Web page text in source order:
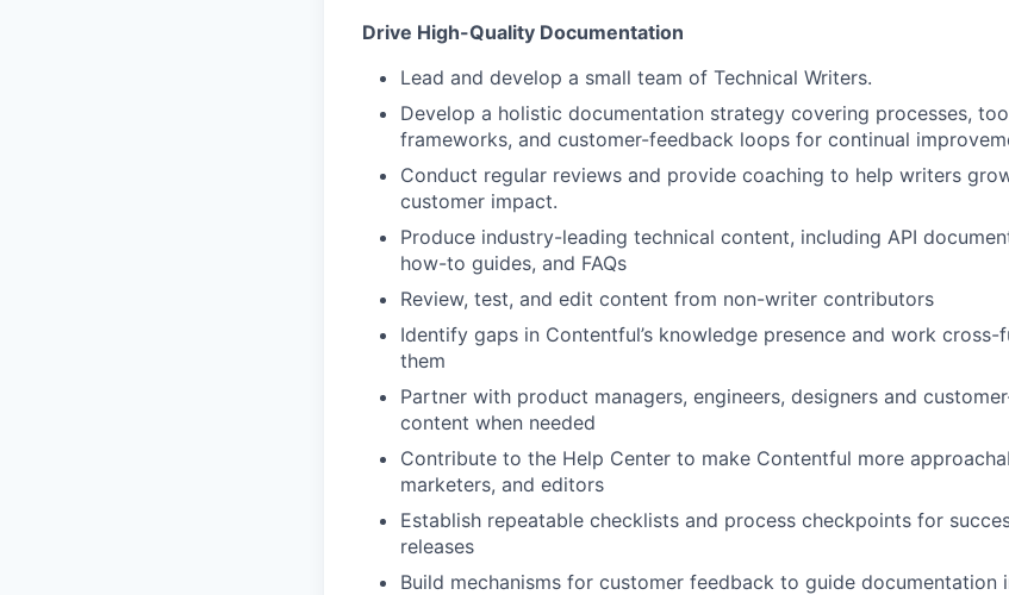
Drive High-Quality Documentation
Lead and develop a small team of Technical Writers.
Develop a holistic documentation strategy covering processes,
frameworks, and customer-feedback loops for continual
Conduct regular reviews and provide coaching to help writers
customer impact.
Produce industry-leading technical content, including API
how-to guides, and FAQs
Review, test, and edit content from non-writer contributors
Identify gaps in Contentful’s knowledge presence and work
them
Partner with product managers, engineers, designers and
content when needed
Contribute to the Help Center to make Contentful more
marketers, and editors
Establish repeatable checklists and process checkpoints for
releases
Build mechanisms for customer feedback to guide documentation